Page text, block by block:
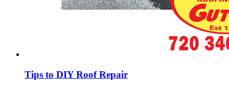
Tips to DIY Roof Repair